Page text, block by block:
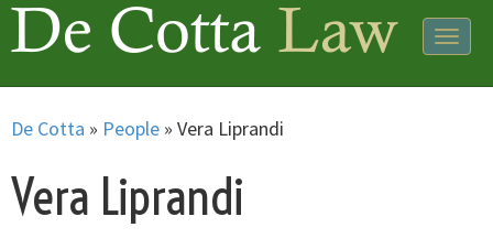
De Cotta » People » Vera Liprandi
Vera Liprandi